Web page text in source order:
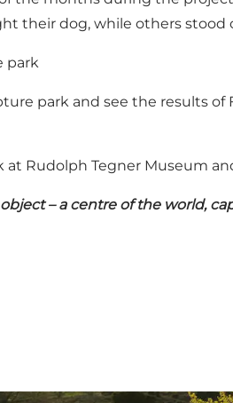
their dog, while others stood
park
park and see the results of
Rudolph Tegner Museum
– a centre of the world,